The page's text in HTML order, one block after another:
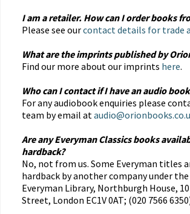
I am a retailer. How can I order books
Please see ourcontact details for trade
What are the imprints published by
Find our more about our imprints here.
Who can I contact if I have an audio
For any audiobook enquiries please
team by email at
Are any Everyman Classics books
hardback?
No, not from us. Some Everyman titles
hardback by another company under
Everyman Library, Northburgh House,
Street, London EC1V 0AT; (020 7566